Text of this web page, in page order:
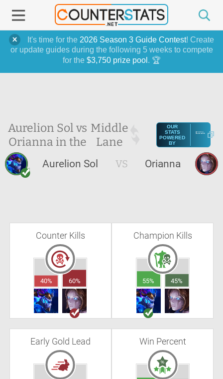
It's time for the 2026 Season 3 Guide Contest! Create
or update guides during the following 5 weeks to compete
for the $3,750 prize pool . 🏆
Aurelion Sol vs
Orianna in the
Middle
Lane
OUR
STATS
POWERED
BY
Aurelion Sol VS Orianna
Counter Kills
40% 60%
Champion Kills
55% 45%
Early Gold Lead Win Percent